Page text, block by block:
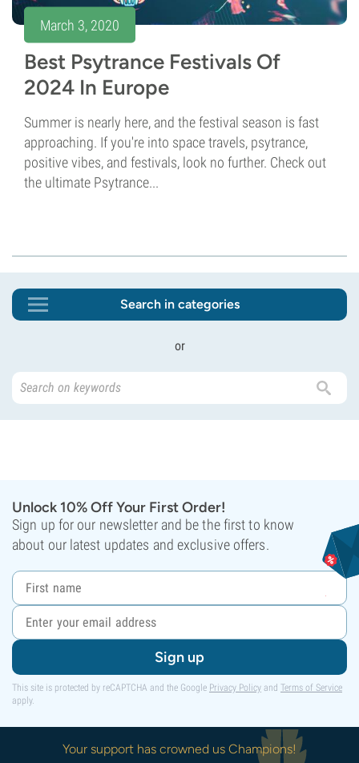
March 3, 2020
Best Psytrance Festivals Of
2024 In Europe
Summer is nearly here, and the festival season is fast
approaching. If you're into space travels, psytrance,
positive vibes, and festivals, look no further. Check out
the ultimate Psytrance...
Search in categories
or
Unlock 10% Off Your First Order!
Sign up for our newsletter and be the first to know
about our latest updates and exclusive offers.
Sign up
This site is protected by reCAPTCHA and the Google Privacy Policy and Terms of Service
apply.
Your support has crowned us Champions!